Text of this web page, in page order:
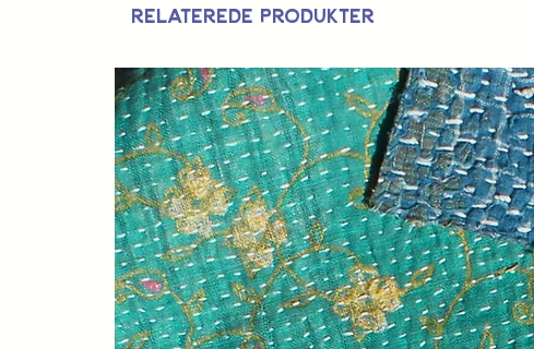
Relaterede produkter